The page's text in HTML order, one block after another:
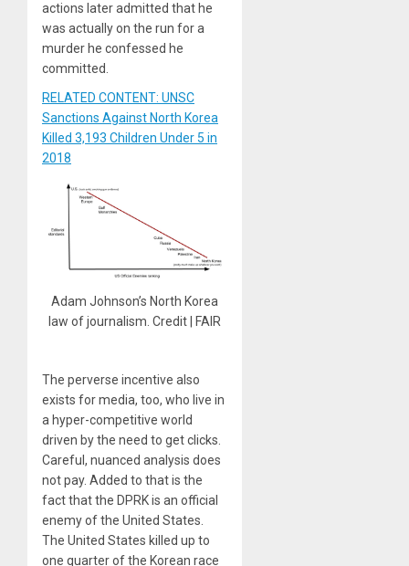
actions later admitted that he
was actually on the run for a
murder he confessed he
committed.
RELATED CONTENT: UNSC
Sanctions Against North Korea
Killed 3,193 Children Under 5 in
2018
Adam Johnson’s North Korea
law of journalism. Credit | FAIR
The perverse incentive also
exists for media, too, who live in
a hyper-competitive world
driven by the need to get clicks.
Careful, nuanced analysis does
not pay. Added to that is the
fact that the DPRK is an official
enemy of the United States.
The United States killed up to
one quarter of the Korean race